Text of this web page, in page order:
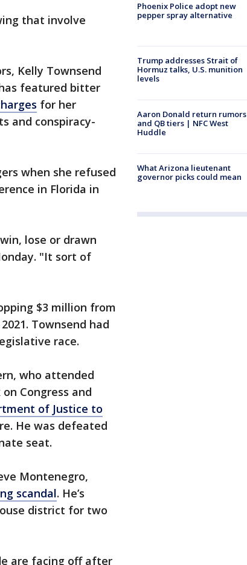
that involve
Kelly Townsend
featured bitter
for her
and conspiracy-
when she refused
in Florida in
lose or drawn
"It sort of
$3 million from
Townsend had
race.
who attended
Congress and
of Justice to
He was defeated
seat.
Montenegro,
scandal. He’s
district for two
are facing off after
Phoenix Police adopt new
pepper spray alternative
Trump addresses Strait of
Hormuz talks, U.S. munition
levels
Aaron Donald return rumors
and QB tiers | NFC West
Huddle
What Arizona lieutenant
governor picks could mean